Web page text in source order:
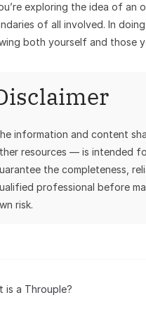
exploring the idea of an
of all involved. In
both yourself and those
information and content
resources — is intended
the completeness,
professional before
risk.
is a Throuple?